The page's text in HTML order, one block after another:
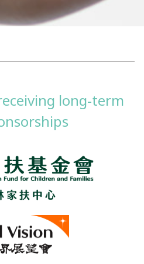
long-term